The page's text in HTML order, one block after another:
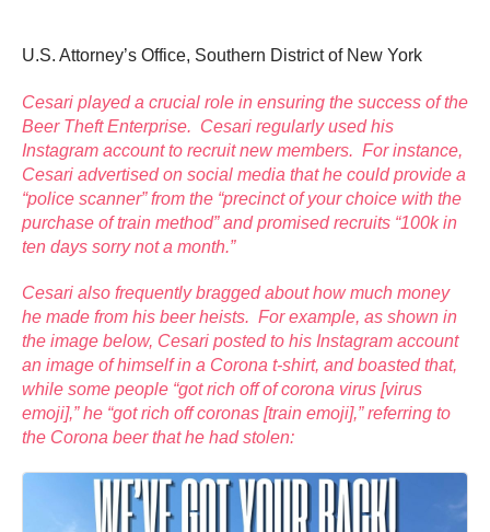
U.S. Attorney’s Office, Southern District of New York
Cesari played a crucial role in ensuring the success of the
Beer Theft Enterprise. Cesari regularly used his
Instagram account to recruit new members. For instance,
Cesari advertised on social media that he could provide a
“police scanner” from the “precinct of your choice with the
purchase of train method” and promised recruits “100k in
ten days sorry not a month.”
Cesari also frequently bragged about how much money
he made from his beer heists. For example, as shown in
the image below, Cesari posted to his Instagram account
an image of himself in a Corona t-shirt, and boasted that,
while some people “got rich off of corona virus [virus
emoji],” he “got rich off coronas [train emoji],” referring to
the Corona beer that he had stolen: